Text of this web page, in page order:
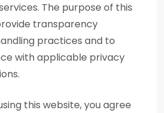
The purpose of this
transparency
practices and to
with applicable privacy
this website, you agree